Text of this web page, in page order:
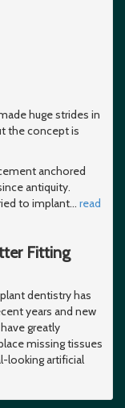
huge strides in
the concept is
anchored
antiquity.
to implant… read
Fitting
dentistry has
years and new
greatly
missing tissues
looking artificial